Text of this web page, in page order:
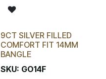
9CT SILVER FILLED
COMFORT FIT 14MM
BANGLE
SKU: GO14F